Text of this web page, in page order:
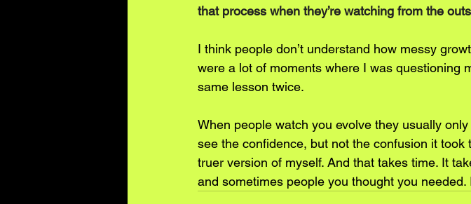
that process when they’re watching from the
I think people don’t understand how messy
were a lot of moments where I was questioning
same lesson twice.
When people watch you evolve they usually
see the confidence, but not the confusion it took
truer version of myself. And that takes time. It
and sometimes people you thought you needed.